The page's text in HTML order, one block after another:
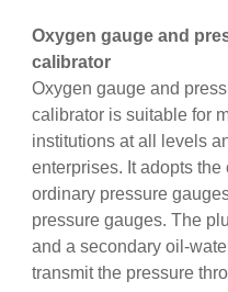
Oxygen gauge and
calibrator
Oxygen gauge and
calibrator is suitable for
institutions at all levels
enterprises. It adopts
ordinary pressure
pressure gauges. The
and a secondary oil-
transmit the pressure